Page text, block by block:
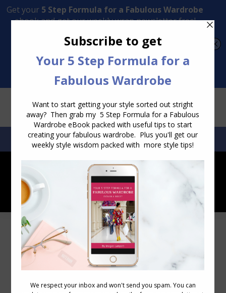
Transform Your Style from Ordinary to Inspired
SEARCH:SEARCH
Category Archives: